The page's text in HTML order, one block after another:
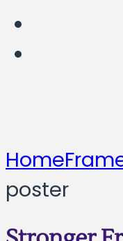
Home
poster